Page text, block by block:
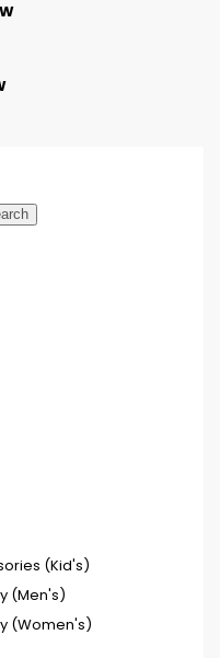
(Kid's)
(Men's)
(Women's)